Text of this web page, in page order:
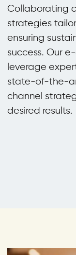
Collaborating
strategies
ensuring
success. Our
leverage
state-of-the-
channel
desired results.